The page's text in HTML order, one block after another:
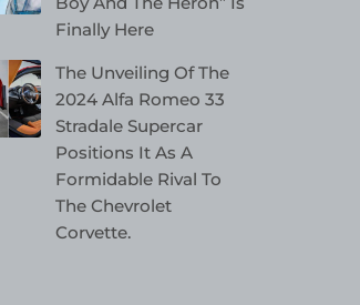
Finally Here
The Unveiling Of The
2024 Alfa Romeo 33
Stradale Supercar
Positions It As A
Formidable Rival To
The Chevrolet
Corvette.